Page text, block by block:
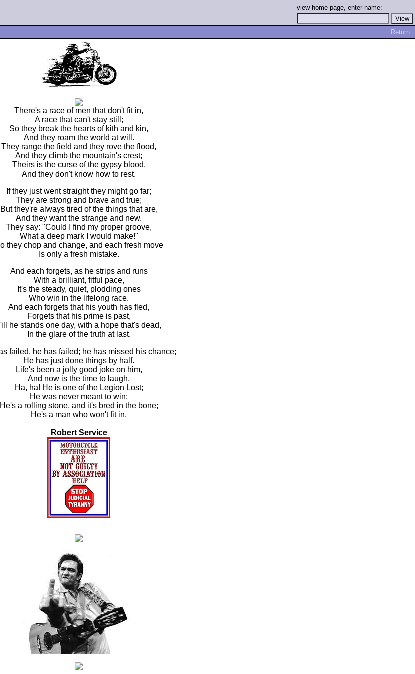
view home page, enter name:
Return
There's a race of men that don't fit in,
A race that can't stay still;
So they break the hearts of kith and kin,
And they roam the world at will.
They range the field and they rove the flood,
And they climb the mountain's crest;
Theirs is the curse of the gypsy blood,
And they don't know how to rest.
If they just went straight they might go far;
They are strong and brave and true;
But they're always tired of the things that are,
And they want the strange and new.
They say: "Could I find my proper groove,
What a deep mark I would make!"
they chop and change, and each fresh move
Is only a fresh mistake.
And each forgets, as he strips and runs
With a brilliant, fitful pace,
It's the steady, quiet, plodding ones
Who win in the lifelong race.
And each forgets that his youth has fled,
Forgets that his prime is past,
he stands one day, with a hope that's dead,
In the glare of the truth at last.
failed, he has failed; he has missed his chance;
He has just done things by half.
Life's been a jolly good joke on him,
And now is the time to laugh.
Ha, ha! He is one of the Legion Lost;
He was never meant to win;
He's a rolling stone, and it's bred in the bone;
He's a man who won't fit in.
Robert Service